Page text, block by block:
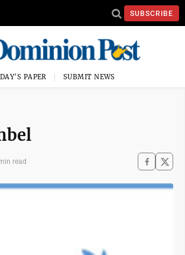
SUBSCRIBE
PAPER SUBMIT NEWS
read